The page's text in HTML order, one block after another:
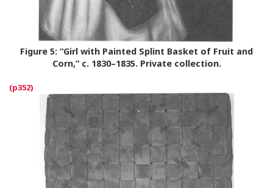
Figure 5: “Girl with Painted Splint Basket of Fruit and
Corn,” c. 1830–1835. Private collection.